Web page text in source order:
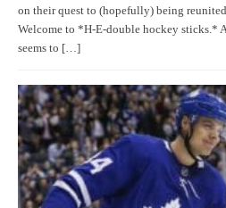
on their quest to (hopefully) being
Welcome to *H-E-double hockey sticks.*
seems to […]